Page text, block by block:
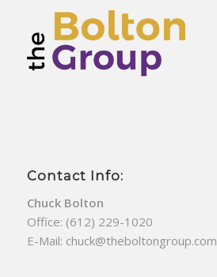
Contact Info:
Chuck Bolton
Office: (612) 229-1020
E-Mail: chuck@theboltongroup.com